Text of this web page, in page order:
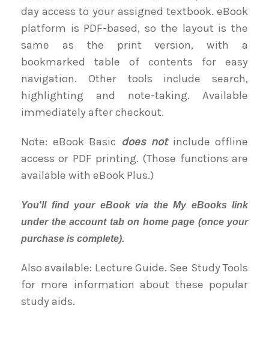
day access to your assigned textbook. eBook
platform is PDF-based, so the layout is the
same as the print version, with a
bookmarked table of contents for easy
navigation. Other tools include search,
highlighting and note-taking. Available
immediately after checkout.
Note: eBook Basic does notinclude offline
access or PDF printing. (Those functions are
available with eBook Plus.)
You'll find your eBook via the My eBooks link
under the account tab on home page (once your
purchase is complete).
Also available: Lecture Guide. See Study Tools
for more information about these popular
study aids.